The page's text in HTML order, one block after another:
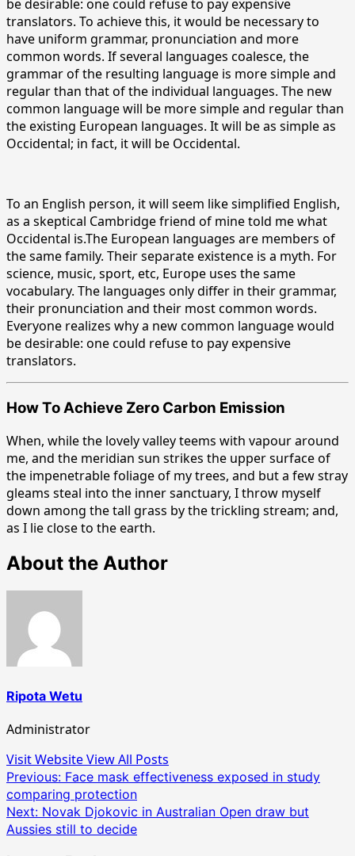
be desirable: one could refuse to pay expensive
translators. To achieve this, it would be necessary to
have uniform grammar, pronunciation and more
common words. If several languages coalesce, the
grammar of the resulting language is more simple and
regular than that of the individual languages. The new
common language will be more simple and regular than
the existing European languages. It will be as simple as
Occidental; in fact, it will be Occidental.
To an English person, it will seem like simplified English,
as a skeptical Cambridge friend of mine told me what
Occidental is.The European languages are members of
the same family. Their separate existence is a myth. For
science, music, sport, etc, Europe uses the same
vocabulary. The languages only differ in their grammar,
their pronunciation and their most common words.
Everyone realizes why a new common language would
be desirable: one could refuse to pay expensive
translators.
How To Achieve Zero Carbon Emission
When, while the lovely valley teems with vapour around
me, and the meridian sun strikes the upper surface of
the impenetrable foliage of my trees, and but a few stray
gleams steal into the inner sanctuary, I throw myself
down among the tall grass by the trickling stream; and,
as I lie close to the earth.
About the Author
Ripota Wetu
Administrator
Visit WebsiteView All Posts
Post
navigation
Previous: Face mask effectiveness exposed in study
comparing protection
Next: Novak Djokovic in Australian Open draw but
Aussies still to decide